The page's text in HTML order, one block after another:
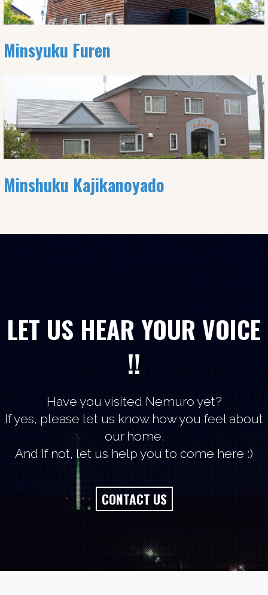
Minsyuku Furen
Minshuku Kajikanoyado
LET US HEAR YOUR VOICE
!!
Have you visited Nemuro yet?
If yes, please let us know how you feel about
our home.
And If not, let us help you to come here :)
CONTACT US